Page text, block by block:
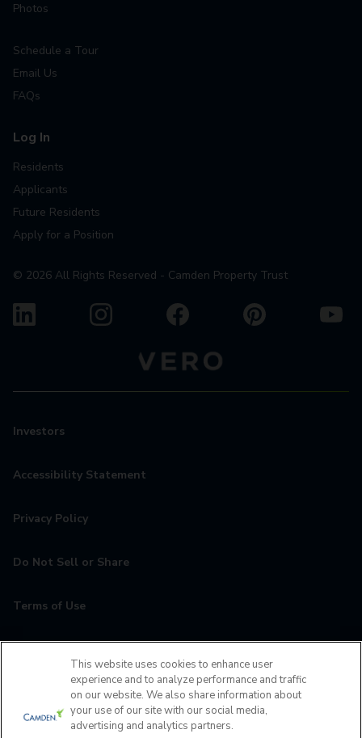
Photos
Schedule a Tour
Email Us
FAQs
Log In
Residents
Applicants
Future Residents
Apply for a Position
© 2026 All Rights Reserved - Camden Property Trust
Investors
Accessibility Statement
Privacy Policy
Do Not Sell or Share
Terms of Use
MyCamden
If you are encountering any issues navigating the site,
This website uses cookies to enhance user
experience and to analyze performance and traffic
on our website. We also share information about
your use of our site with our social media,
advertising and analytics partners.